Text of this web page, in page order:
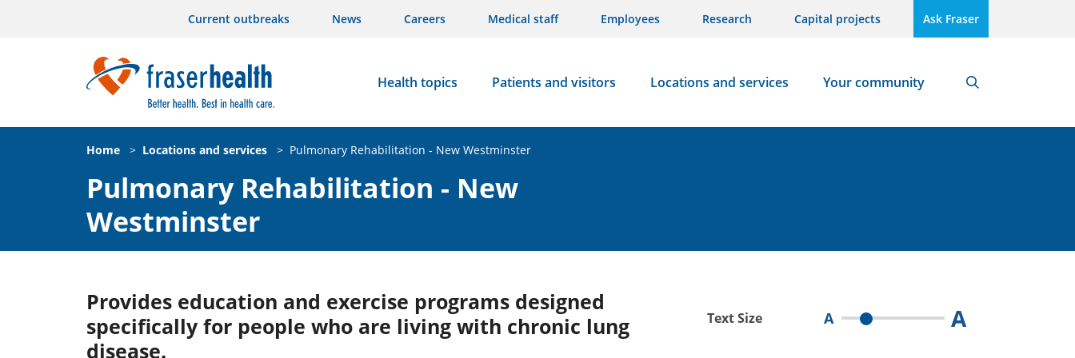
Current outbreaks News Careers Medical staff Employees Research Capital projects Ask Fraser
Health topics Patients and visitors Locations and services Your community
Home > Locations and services > Pulmonary Rehabilitation - New Westminster
Pulmonary Rehabilitation - New
Westminster
Provides education and exercise programs designed
specifically for people who are living with chronic lung
disease.
Text Size A A